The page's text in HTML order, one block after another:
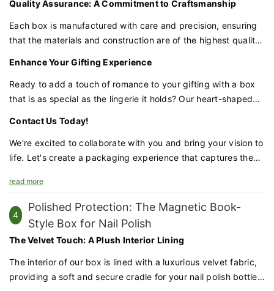
love. The unique shape and customizable features make it a
keepsake box that can be cherished for years to come.
Quality Assurance: A Commitment to Craftsmanship
Each box is manufactured with care and precision, ensuring
that the materials and construction are of the highest quality.
visually appealing but also sturdy and reliable.
Enhance Your Gifting Experience
Ready to add a touch of romance to your gifting with a box
that is as special as the lingerie it holds? Our heart-shaped
celebrate their love in a unique and memorable way.
Contact Us Today!
We're excited to collaborate with you and bring your vision to
life. Let's create a packaging experience that captures the
read more
4
Polished Protection: The Magnetic Book-
Style Box for Nail Polish
The Velvet Touch: A Plush Interior Lining
The interior of our box is lined with a luxurious velvet fabric,
providing a soft and secure cradle for your nail polish bottles.